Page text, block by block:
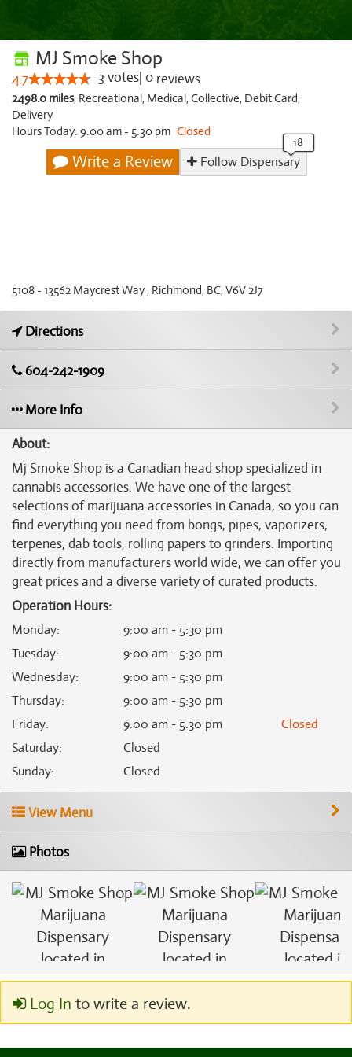
MJ Smoke Shop
4.7 3 votes 0 reviews
2498.0 miles, Recreational, Medical,Collective, Debit Card,
Delivery
Hours Today: 9:00 am - 5:30 pm Closed
Write a Review Follow Dispensary
5108 - 13562 Maycrest Way , Richmond, BC, V6V 2J7
Directions
604-242-1909
More Info
About:
Mj Smoke Shop is a Canadian head shop specialized in
cannabis accessories. We have one of the largest
selections of marijuana accessories in Canada, so you can
find everything you need from bongs, pipes, vaporizers,
terpenes, dab tools, rolling papers to grinders. Importing
directly from manufacturers world wide, we can offer you
great prices and a diverse variety of curated products.
Operation Hours:
Monday:
9:00 am - 5:30 pm
Tuesday:
9:00 am - 5:30 pm
Wednesday:
9:00 am - 5:30 pm
Thursday:
9:00 am - 5:30 pm
Friday: 9:00 am - 5:30 pm
Closed
Saturday:
Closed
Sunday: Closed
View Menu
Photos
Log In to write a review.